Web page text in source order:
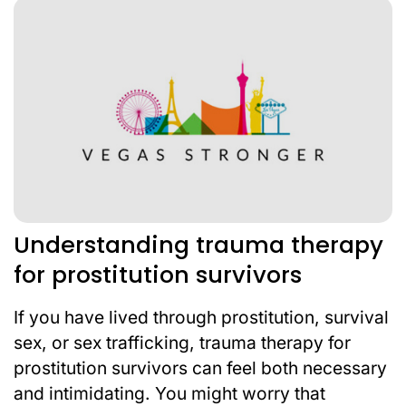
Understanding trauma therapy
for prostitution survivors
If you have lived through prostitution, survival
sex, or sex trafficking, trauma therapy for
prostitution survivors can feel both necessary
and intimidating. You might worry that